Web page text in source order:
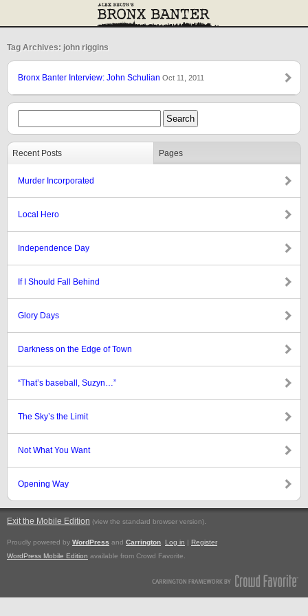
Tag Archives: john riggins
Bronx Banter Interview: John Schulian Oct 11, 2011
Recent Posts Pages
Murder Incorporated
Local Hero
Independence Day
If I Should Fall Behind
Glory Days
Darkness on the Edge of Town
“That’s baseball, Suzyn…”
The Sky’s the Limit
Not What You Want
Opening Way
Exit the Mobile Edition (view the standard browser version).
Proudly powered by WordPress and Carrington Log in | Register
WordPress Mobile Edition available from Crowd Favorite.